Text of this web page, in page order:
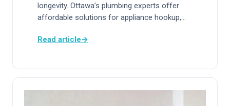
longevity. Ottawa’s plumbing experts offer
affordable solutions for appliance hookup,…
Read article→